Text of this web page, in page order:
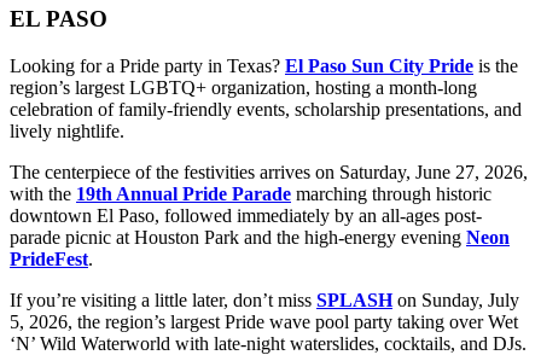
EL PASO
Looking for a Pride party in Texas? El Paso Sun City Pride is the
region’s largest LGBTQ+ organization, hosting a month-long
celebration of family-friendly events, scholarship presentations, and
lively nightlife.
The centerpiece of the festivities arrives on Saturday, June 27, 2026,
with the 19th Annual Pride Parade marching through historic
downtown El Paso, followed immediately by an all-ages post-
parade picnic at Houston Park and the high-energy evening Neon
PrideFest.
If you’re visiting a little later, don’t miss SPLASHon Sunday, July
5, 2026, the region’s largest Pride wave pool party taking over Wet
‘N’ Wild Waterworld with late-night waterslides, cocktails, and DJs.